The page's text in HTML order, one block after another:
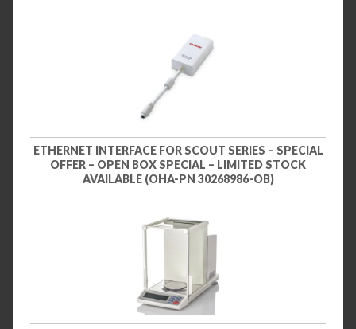
ETHERNET INTERFACE FOR SCOUT SERIES – SPECIAL
OFFER – OPEN BOX SPECIAL – LIMITED STOCK
AVAILABLE (OHA-PN 30268986-OB)